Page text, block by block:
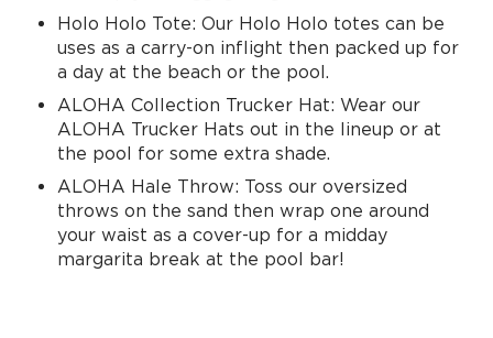
Holo Holo Tote: Our Holo Holo totes can be
uses as a carry-on inflight then packed up for
a day at the beach or the pool.
ALOHA Collection Trucker Hat: Wear our
ALOHA Trucker Hats out in the lineup or at
the pool for some extra shade.
ALOHA Hale Throw: Toss our oversized
throws on the sand then wrap one around
your waist as a cover-up for a midday
margarita break at the pool bar!